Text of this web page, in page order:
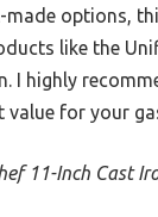
options,
like the
I highly
for your
11-Inch Cast